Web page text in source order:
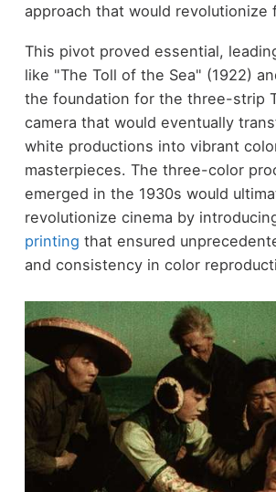
approach that would revolutionize
This pivot proved essential,
like "The Toll of the Sea" (1922)
the foundation for the three-strip
camera that would eventually
white productions into vibrant
masterpieces. The three-color
emerged in the 1930s would
revolutionize cinema by
printing that ensured
and consistency in color